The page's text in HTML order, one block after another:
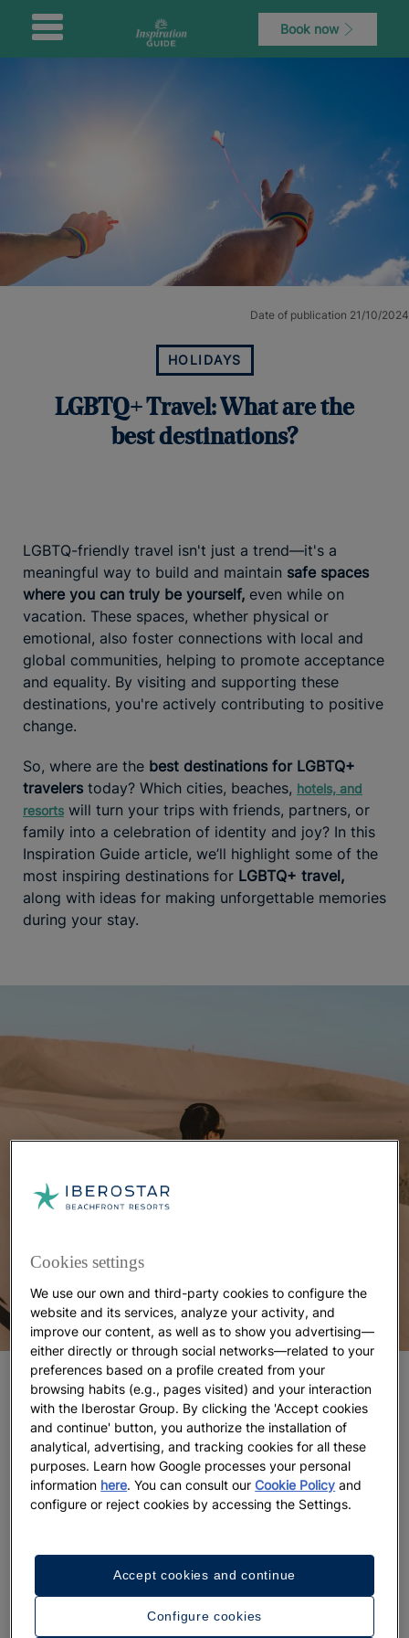
Book now
Date of publication 21/10/2024
HOLIDAYS
LGBTQ+ Travel: What are the
best destinations?
LGBTQ-friendly travel isn't just a trend—it's a
meaningful way to build and maintain safe spaces
where you can truly be yourself, even while on
vacation. These spaces, whether physical or
emotional, also foster connections with local and
global communities, helping to promote acceptance
and equality. By visiting and supporting these
destinations, you're actively contributing to positive
change.
So, where are the best destinations for LGBTQ+
travelers today? Which cities, beaches, hotels, and
resorts will turn your trips with friends, partners, or
family into a celebration of identity and joy? In this
Inspiration Guide article, we’ll highlight some of the
most inspiring destinations for LGBTQ+ travel,
along with ideas for making unforgettable memories
during your stay.
Top LGBTQ-friendly countries for your
vacation
Spain: Maspalomas
If you're looking for fun, great weather, and an
inclusive vibe, the Canary Islands are the place to
Spain’s top gay-friendly destinations. It’s home to
Maspalomas Gay Pride, which takes
place in early May and attracts around 50,000
visitors each year, but it’s also perfect for a
Cookies settings
We use our own and third-party cookies to configure the
website and its services, analyze your activity, and
improve our content, as well as to show you advertising—
either directly or through social networks—related to your
preferences based on a profile created from your
browsing habits (e.g., pages visited) and your interaction
with the Iberostar Group. By clicking the 'Accept cookies
and continue' button, you authorize the installation of
analytical, advertising, and tracking cookies for all these
purposes. Learn how Google processes your personal
information here . You can consult ourCookie Policy and
configure or reject cookies by accessing the Settings.
Configure cookies
Accept cookies and continue